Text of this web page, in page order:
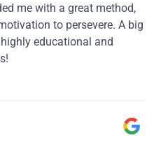
me with a great method,
to persevere. A big
educational and